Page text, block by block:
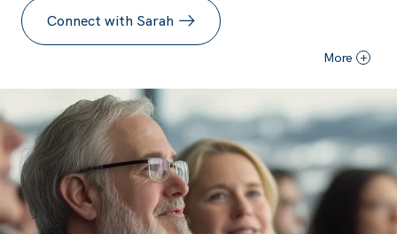
Connect with Sarah
More +